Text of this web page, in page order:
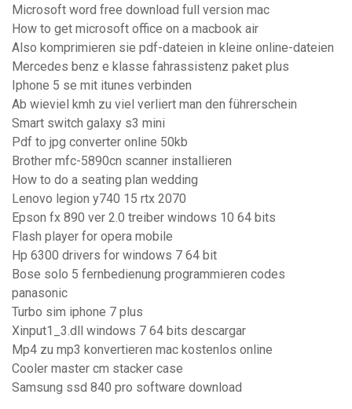
Microsoft word free download full version mac
How to get microsoft office on a macbook air
Also komprimieren sie pdf-dateien in kleine online-dateien
Mercedes benz e klasse fahrassistenz paket plus
Iphone 5 se mit itunes verbinden
Ab wieviel kmh zu viel verliert man den führerschein
Smart switch galaxy s3 mini
Pdf to jpg converter online 50kb
Brother mfc-5890cn scanner installieren
How to do a seating plan wedding
Lenovo legion y740 15 rtx 2070
Epson fx 890 ver 2.0 treiber windows 10 64 bits
Flash player for opera mobile
Hp 6300 drivers for windows 7 64 bit
Bose solo 5 fernbedienung programmieren codes
panasonic
Turbo sim iphone 7 plus
Xinput1_3.dll windows 7 64 bits descargar
Mp4 zu mp3 konvertieren mac kostenlos online
Cooler master cm stacker case
Samsung ssd 840 pro software download